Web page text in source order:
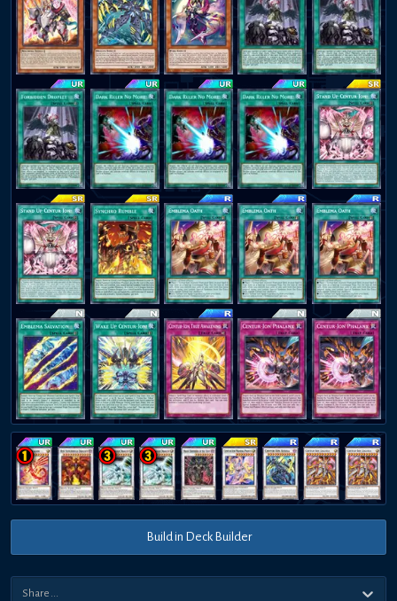
Build in Deck Builder